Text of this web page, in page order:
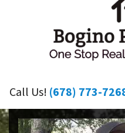
Call Us! (678) 773-